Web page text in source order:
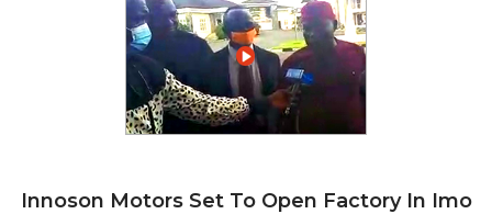
Innoson Motors Set To Open Factory In Imo